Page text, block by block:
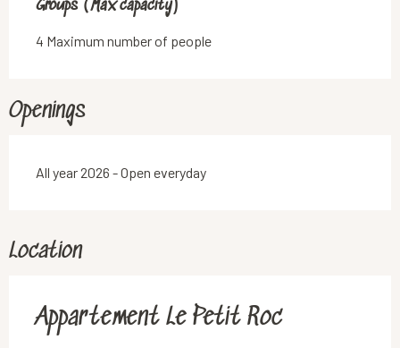
Groups (Max capacity)
Groups (Max capacity)
4 Maximum number of people
Openings
All year 2026 - Open everyday
Location
Appartement Le Petit Roc